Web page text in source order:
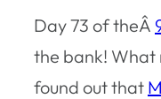
Day 73 of theÂ
the bank! What
found out that